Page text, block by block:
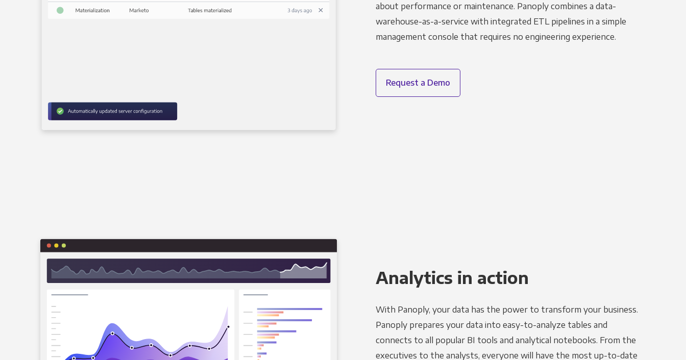
about performance or maintenance. Panoply combines a data-
warehouse-as-a-service with integrated ETL pipelines in a simple
management console that requires no engineering experience.
Request a Demo
Analytics in action
With Panoply, your data has the power to transform your business.
Panoply prepares your data into easy-to-analyze tables and
connects to all popular BI tools and analytical notebooks. From the
executives to the analysts, everyone will have the most up-to-date